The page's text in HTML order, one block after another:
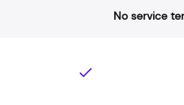
No service